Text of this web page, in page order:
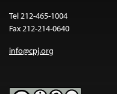
Tel 212-465-1004
Fax 212-214-0640
info@cpj.org